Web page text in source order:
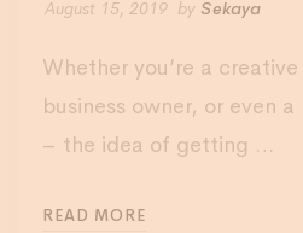
August 15, 2019 by Sekaya
Whether you’re a
business owner, or even
– the idea of getting …
READ MORE